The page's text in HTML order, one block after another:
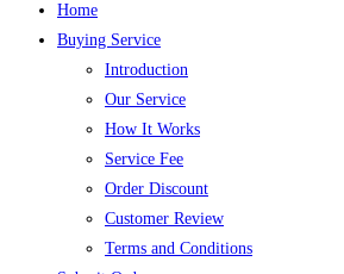
Home
Buying Service
Introduction
Our Service
How It Works
Service Fee
Order Discount
Customer Review
Terms and Conditions